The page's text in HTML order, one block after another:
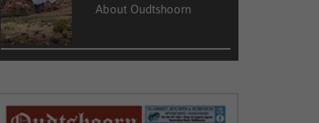
About Oudtshoorn